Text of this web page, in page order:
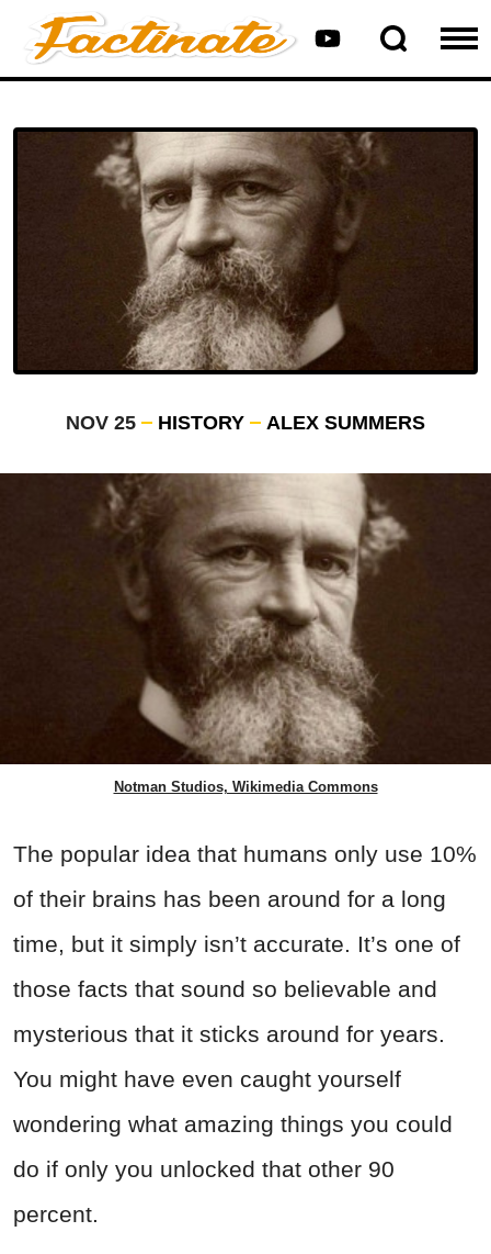
NOV 25 HISTORY ALEX SUMMERS
Notman Studios, Wikimedia Commons
The popular idea that humans only use 10%
of their brains has been around for a long
time, but it simply isn’t accurate. It’s one of
those facts that sound so believable and
mysterious that it sticks around for years.
You might have even caught yourself
wondering what amazing things you could
do if only you unlocked that other 90
percent.